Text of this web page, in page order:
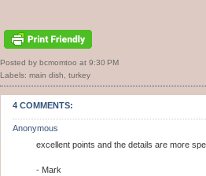
Posted by bcmomtoo at 9:30 PM
Labels: main dish turkey
4 COMMENTS:
Anonymous
excellent points and the details are more
- Mark